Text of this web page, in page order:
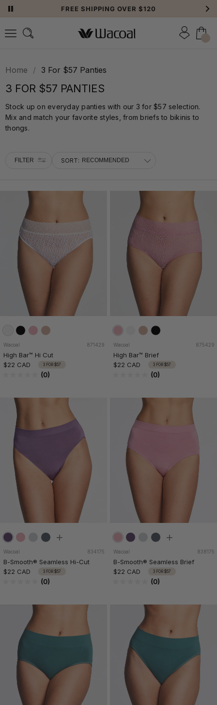
FREE SHIPPING OVER $120
Home / 3 For $57 Panties
3 FOR $57 PANTIES
Stock up on everyday panties with our 3 for $57 selection.
Mix and match your favorite styles, from briefs to bikinis to
thongs.
FILTER
FILTER SORT:
Wacoal 871429
High Bar™ Hi Cut
$22 CAD
3 FOR $57
(0)
Wacoal 875429
High Bar™ Brief
$22 CAD
3 FOR $57
(0)
Wacoal 834175
B-Smooth® Seamless Hi-Cut
$22 CAD
3 FOR $57
(0)
Wacoal 838175
B-Smooth® Seamless Brief
$22 CAD
3 FOR $57
(0)